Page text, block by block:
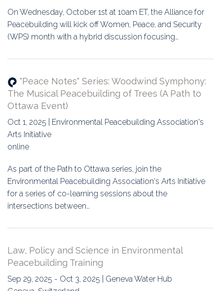
On Wednesday, October 1st at 10am ET, the Alliance for
Peacebuilding will kick off Women, Peace, and Security
(WPS) month with a hybrid discussion focusing…
"Peace Notes" Series: Woodwind Symphony:
The Musical Peacebuilding of Trees (A Path to
Ottawa Event)
Oct 1, 2025 | Environmental Peacebuilding Association's
Arts Initiative
online
As part of the Path to Ottawa series, join the
Environmental Peacebuilding Association's Arts Initiative
for a series of co-learning sessions about the
intersections between…
Law, Policy and Science in Environmental
Peacebuilding Training
Sep 29, 2025 - Oct 3, 2025 | Geneva Water Hub